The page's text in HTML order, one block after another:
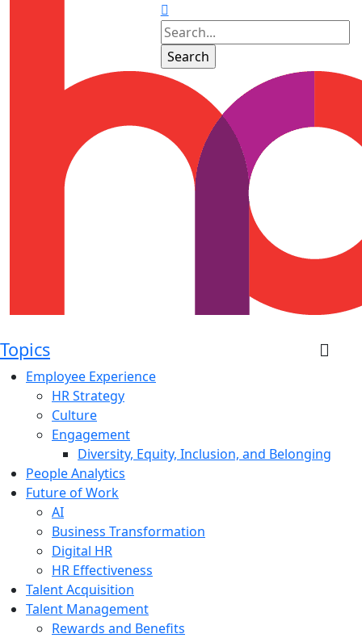
Topics
Employee Experience
HR Strategy
Culture
Engagement
Diversity, Equity, Inclusion, and Belonging
People Analytics
Future of Work
AI
Business Transformation
Digital HR
HR Effectiveness
Talent Acquisition
Talent Management
Rewards and Benefits